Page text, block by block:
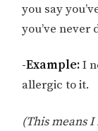
you say
you’ve never
-Example:I
allergic to it.
(This means